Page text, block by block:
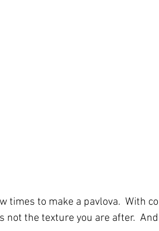
times to make a pavlova.  With
not the texture you are after.